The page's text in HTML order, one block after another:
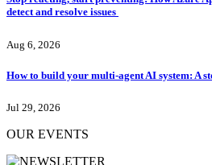
detect and resolve issues
Aug 6, 2026
How to build your multi-agent AI system: A
Jul 29, 2026
OUR EVENTS